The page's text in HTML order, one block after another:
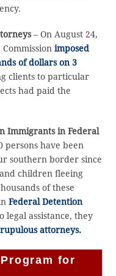
– On August 24,
imposed
of dollars on 3
clients to particular
had paid the
Immigrants in Federal
persons have been
southern border since
children fleeing
of these
Federal Detention
legal assistance, they
attorneys.
for